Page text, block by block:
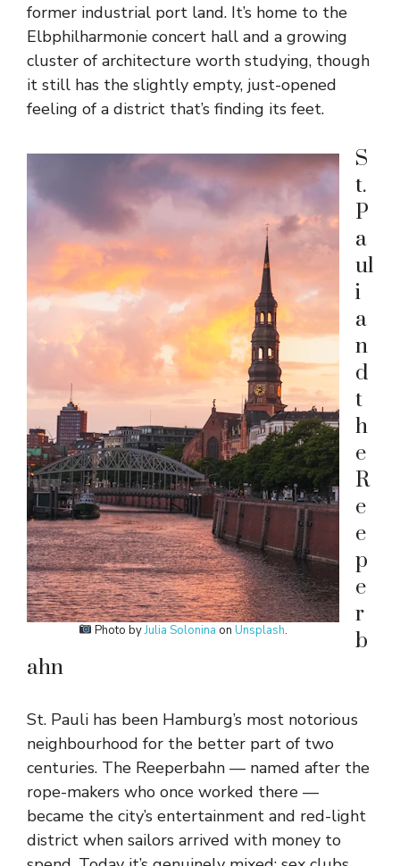
former industrial port land. It’s home to the
Elbphilharmonie concert hall and a growing
cluster of architecture worth studying, though
it still has the slightly empty, just-opened
feeling of a district that’s finding its feet.
Photo byJulia Solonina on Unsplash.
S
t.
P
a
ul
i
a
n
d
t
h
e
R
e
e
p
e
r
b
ahn
St. Pauli has been Hamburg’s most notorious
neighbourhood for the better part of two
centuries. The Reeperbahn — named after the
rope-makers who once worked there —
became the city’s entertainment and red-light
district when sailors arrived with money to